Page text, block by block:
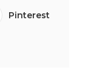
Pinterest